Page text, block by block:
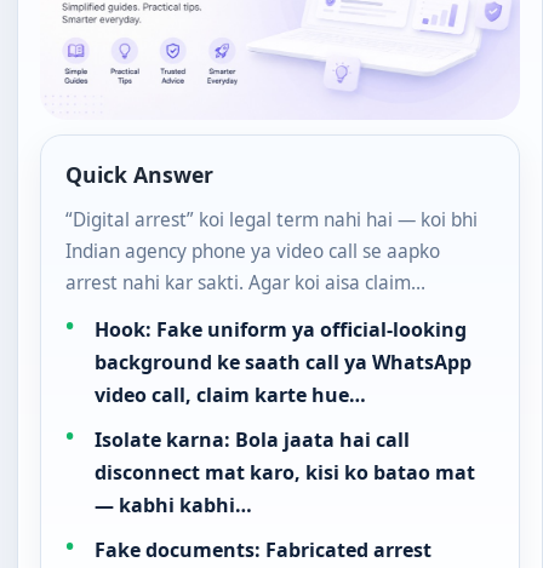
Quick Answer
“Digital arrest” koi legal term nahi hai — koi bhi
Indian agency phone ya video call se aapko
arrest nahi kar sakti. Agar koi aisa claim…
Hook: Fake uniform ya official-looking
background ke saath call ya WhatsApp
video call, claim karte hue…
Isolate karna: Bola jaata hai call
disconnect mat karo, kisi ko batao mat
— kabhi kabhi…
Fake documents: Fabricated arrest